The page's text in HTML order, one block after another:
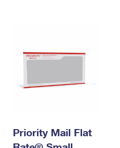
Priority Mail Flat